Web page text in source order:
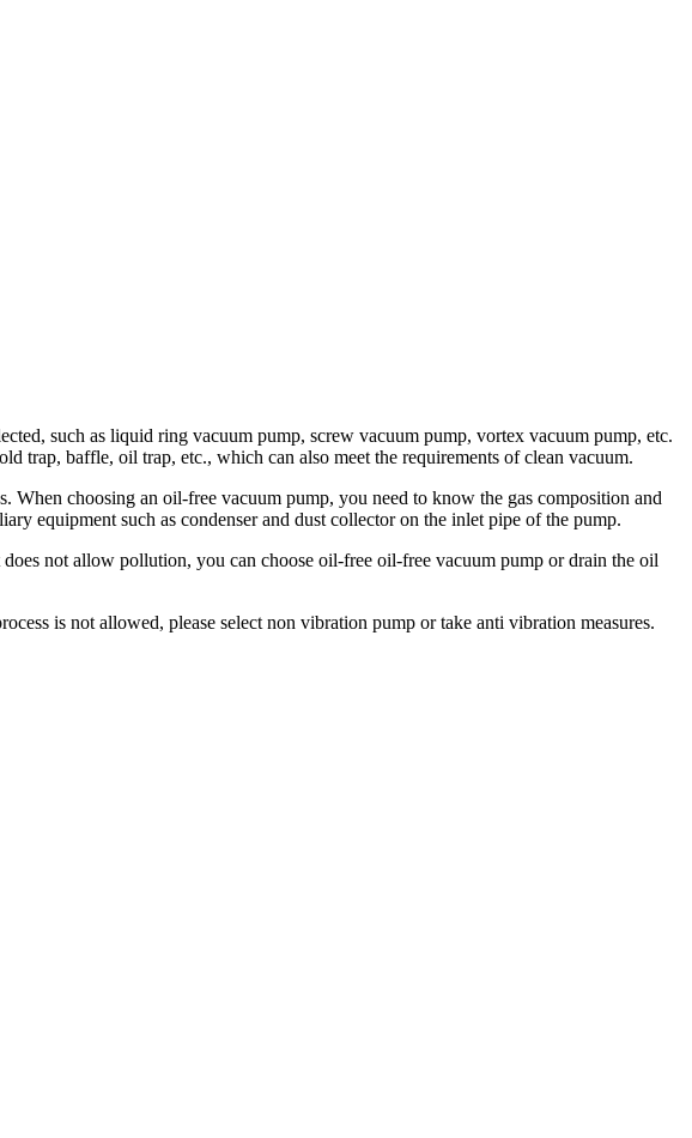
such as liquid ring vacuum pump, screw vacuum pump, vortex vacuum pump, etc.
trap, baffle, oil trap, etc., which can also meet the requirements of clean vacuum.
When choosing an oil-free vacuum pump, you need to know the gas composition and
equipment such as condenser and dust collector on the inlet pipe of the pump.
not allow pollution, you can choose oil-free oil-free vacuum pump or drain the oil
is not allowed, please select non vibration pump or take anti vibration measures.